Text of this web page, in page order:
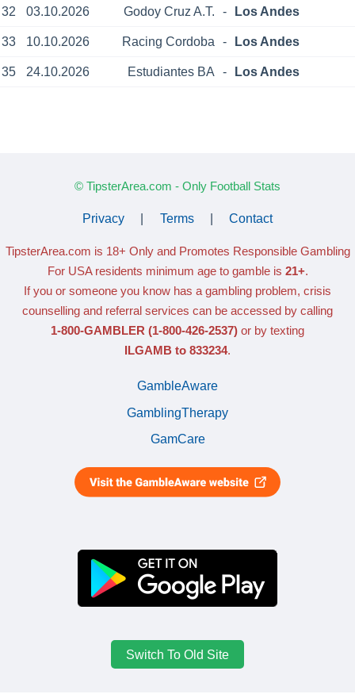
32 03.10.2026 Godoy Cruz A.T. - Los Andes
33 10.10.2026 Racing Cordoba - Los Andes
35 24.10.2026 Estudiantes BA - Los Andes
© TipsterArea.com - Only Football Stats
Privacy Terms Contact
TipsterArea.com is 18+ Only and Promotes Responsible Gambling
For USA residents minimum age to gamble is 21+.
If you or someone you know has a gambling problem, crisis
counselling and referral services can be accessed by calling
1-800-GAMBLER (1-800-426-2537) or by texting
ILGAMB to 833234.
GambleAware
GamblingTherapy
GamCare
Switch To Old Site